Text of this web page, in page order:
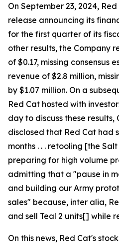
On September 23, 2024,
release announcing its
for the first quarter of its
other results, the Company
of $0.17, missing consensus
revenue of $2.8 million,
by $1.07 million. On a
Red Cat hosted with
day to discuss these
disclosed that Red Cat had
months . . . retooling [the
preparing for high volume
admitting that a "pause in
and building our Army
sales" because, inter alia,
and sell Teal 2 units[] while
On this news, Red Cat's